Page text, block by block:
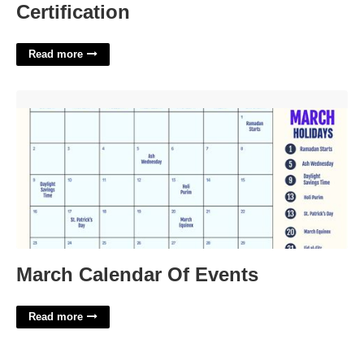
Certification
Read more
March Calendar Of Events
Read more